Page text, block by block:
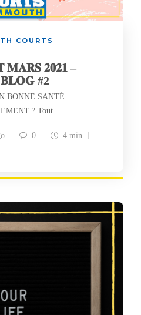
COURTS
𝟐𝟎𝟐𝟏 –
#2
BONNE SANTÉ
? Tout…
0 4 min